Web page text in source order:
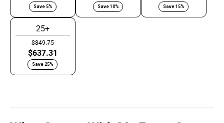
Save 5% Save 10% Save 15%
25+
$849.75
$637.31
Save 25%